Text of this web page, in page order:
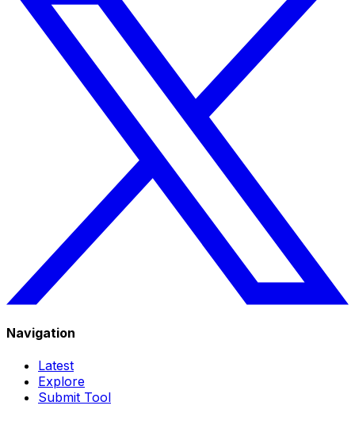
Navigation
Latest
Explore
Submit Tool